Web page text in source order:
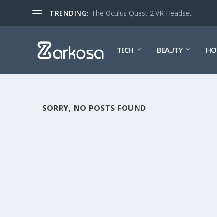
TRENDING: The Oculus Quest 2 VR Headset
TECH BEAUTY
SORRY, NO POSTS FOUND